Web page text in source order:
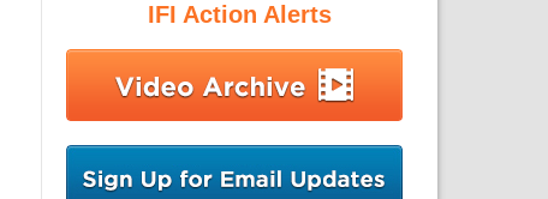
IFI Action Alerts